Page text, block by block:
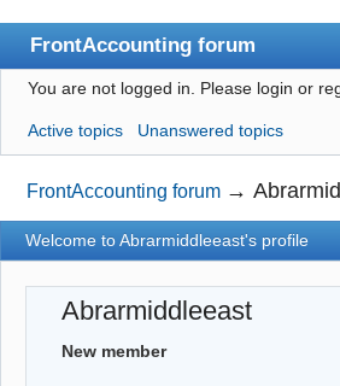
FrontAccounting forum
Index
User list
Search
Register
Login
Website
You are not logged in. Please login or
Active topics Unanswered topics
FrontAccounting forum →
Welcome to Abrarmiddleeast's profile
Abrarmiddleeast
New member